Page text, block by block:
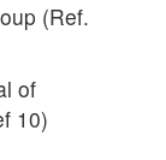
(Ref.
of
10)